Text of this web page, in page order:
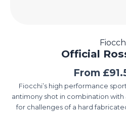
Official
From £
Fiocchi’s high performance
antimony shot in combination with
for challenges of a hard